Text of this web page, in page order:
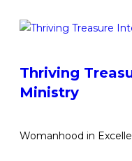
Thriving
Ministry
Womanhood in